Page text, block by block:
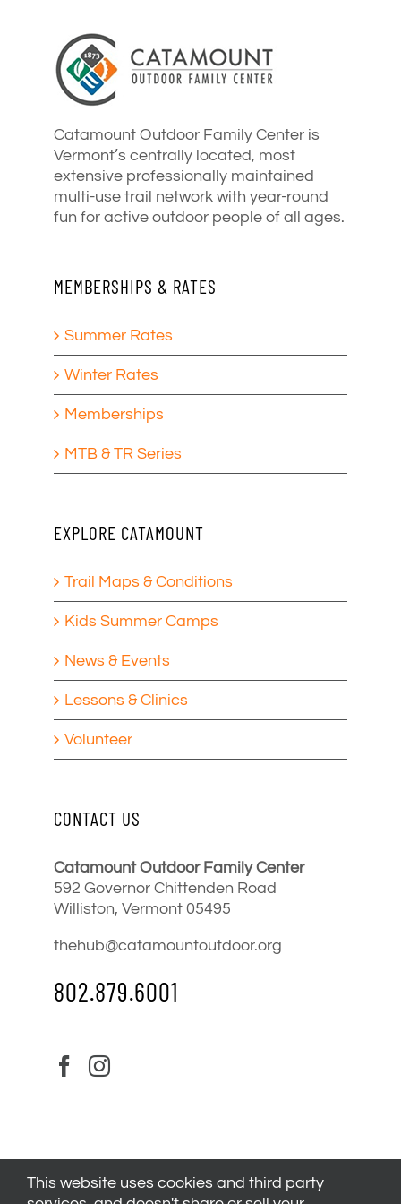
Catamount Outdoor Family Center is
Vermont’s centrally located, most
extensive professionally maintained
multi-use trail network with year-round
fun for active outdoor people of all ages.
MEMBERSHIPS & RATES
Summer Rates
Winter Rates
Memberships
MTB & TR Series
EXPLORE CATAMOUNT
Trail Maps & Conditions
Kids Summer Camps
News & Events
Lessons & Clinics
Volunteer
CONTACT US
Catamount Outdoor Family Center
592 Governor Chittenden Road
Williston, Vermont 05495
thehub@catamountoutdoor.org
802.879.6001
This website uses cookies and third party